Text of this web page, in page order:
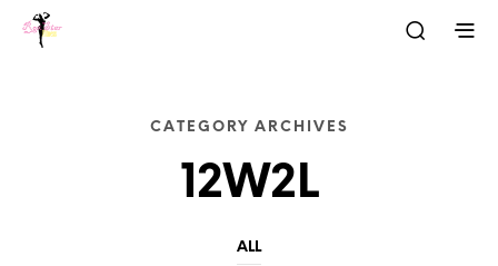
CATEGORY ARCHIVES
12W2L
ALL